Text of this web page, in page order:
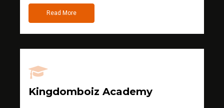
Read More
Kingdomboiz Academy